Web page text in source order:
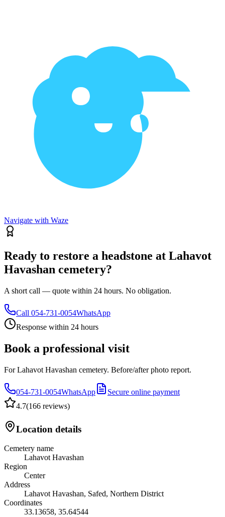
Navigate with Waze
Ready to restore a headstone at Lahavot
Havashan cemetery?
A short call — quote within 24 hours. No obligation.
Call 054-731-0054WhatsApp
Response within 24 hours
Book a professional visit
For Lahavot Havashan cemetery. Before/after photo report.
054-731-0054WhatsApp
Secure online payment
4.7(166 reviews)
Location details
Cemetery name
Lahavot Havashan
Region
Center
Address
Lahavot Havashan, Safed, Northern District
Coordinates
33.13658, 35.64544